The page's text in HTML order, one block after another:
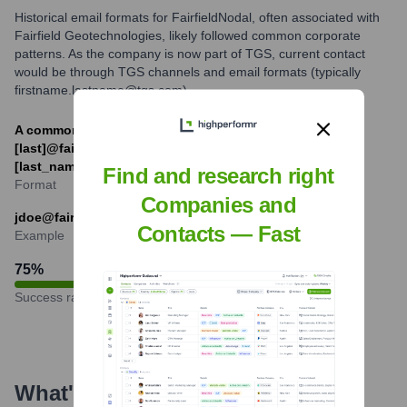
Historical email formats for FairfieldNodal, often associated with
Fairfield Geotechnologies, likely followed common corporate
patterns. As the company is now part of TGS, current contact
would be through TGS channels and email formats (typically
firstname.lastname@tgs.com).
A common historical format was likely [first_initial]
[last]@fairfieldnodal.com or [first_name].
[last_name]@fairfieldnodal.com.
Format
jdoe@fairfieldnodal.com (example of a historical format)
Example
75%
Success rate
What's the Latest News About
Find and research right
Companies and
Contacts — Fast